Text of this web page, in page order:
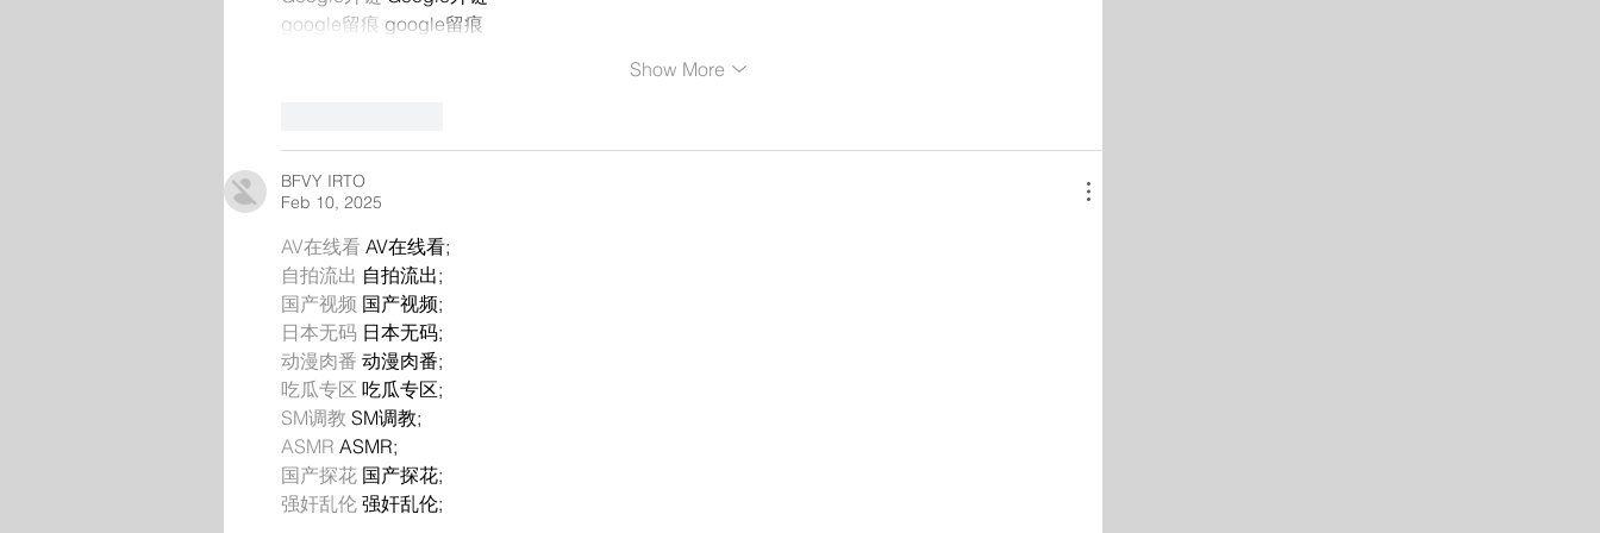
google留痕 google留痕
Show More
BFVY IRTO
Feb 10, 2025
AV在线看 AV在线看;
自拍流出 自拍流出;
国产视频 国产视频;
日本无码 日本无码;
动漫肉番 动漫肉番;
吃瓜专区 吃瓜专区;
SM调教 SM调教;
ASMR ASMR;
国产探花 国产探花;
强奸乱伦 强奸乱伦;